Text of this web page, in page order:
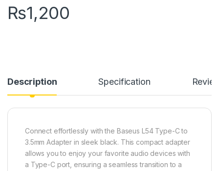
₨1,200
Description Specification
Connect effortlessly with the Baseus L54 Type-C to
3.5mm Adapter in sleek black. This compact adapter
allows you to enjoy your favorite audio devices with
a Type-C port, ensuring a seamless transition to a